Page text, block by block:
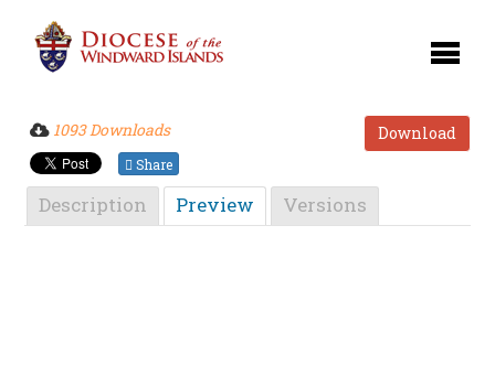
Download
1093 Downloads
Share
Description Preview Versions